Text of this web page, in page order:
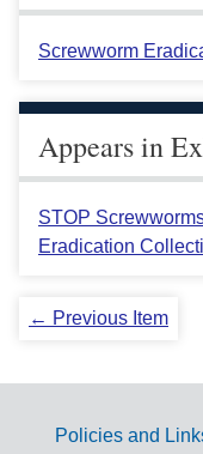
Screwworm
Appears in
STOP
Eradication
← Previous Item
Policies and